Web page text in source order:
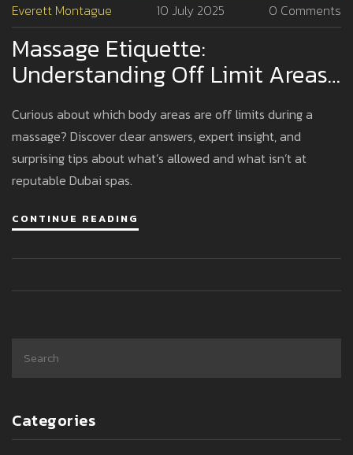
Everett Montague 10 July 2025 0 Comments
Massage Etiquette:
Understanding Off Limit Areas
During A Professional Massage
Curious about which body areas are off limits during a
massage? Discover clear answers, expert insight, and
surprising tips about what’s allowed and what isn’t at
reputable Dubai spas.
CONTINUE READING
Categories